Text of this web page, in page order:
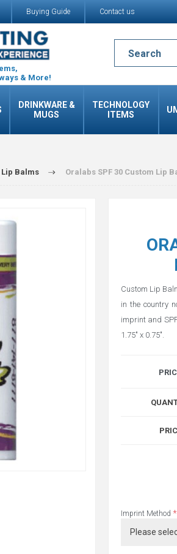
Buying Guide Contact us
& More!
DRINKWARE &
MUGS
TECHNOLOGY
ITEMS
Lip Balms Oralabs SPF 30 Custom Lip
Custom Lip
in the country
imprint and
1.75" x 0.75".
Imprint Method *